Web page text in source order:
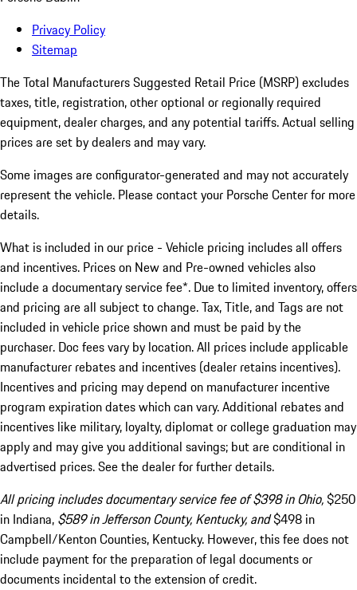
Privacy Policy
Sitemap
The Total Manufacturers Suggested Retail Price (MSRP) excludes
taxes, title, registration, other optional or regionally required
equipment, dealer charges, and any potential tariffs. Actual selling
prices are set by dealers and may vary.
Some images are configurator-generated and may not accurately
represent the vehicle. Please contact your Porsche Center for more
details.
What is included in our price - Vehicle pricing includes all offers
and incentives. Prices on New and Pre-owned vehicles also
include a documentary service fee*. Due to limited inventory, offers
and pricing are all subject to change. Tax, Title, and Tags are not
included in vehicle price shown and must be paid by the
purchaser. Doc fees vary by location. All prices include applicable
manufacturer rebates and incentives (dealer retains incentives).
Incentives and pricing may depend on manufacturer incentive
program expiration dates which can vary. Additional rebates and
incentives like military, loyalty, diplomat or college graduation may
apply and may give you additional savings; but are conditional in
advertised prices. See the dealer for further details.
All pricing includes documentary service fee of $398 in Ohio,$250
in Indiana, $589 in Jefferson County, Kentucky, and$498 in
Campbell/Kenton Counties, Kentucky. However, this fee does not
include payment for the preparation of legal documents or
documents incidental to the extension of credit.